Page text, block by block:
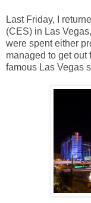
Last Friday, I
(CES) in Las
were spent either
managed to get out
famous Las Vegas